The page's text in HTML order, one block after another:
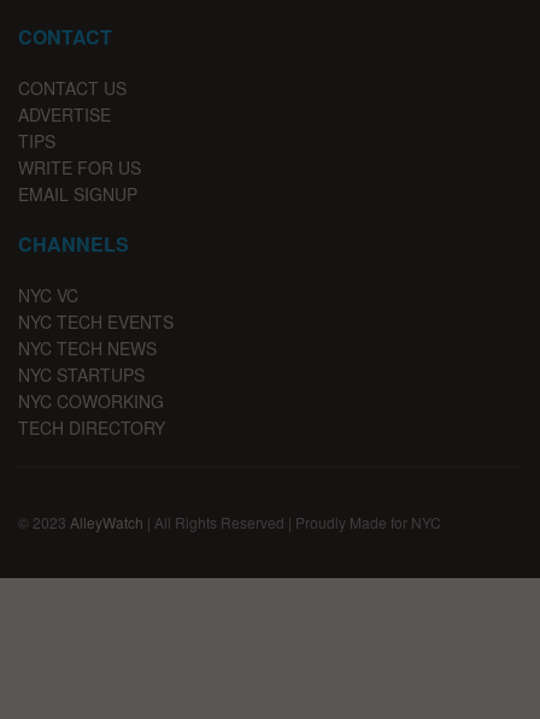
CONTACT
CONTACT US
ADVERTISE
TIPS
WRITE FOR US
EMAIL SIGNUP
CHANNELS
NYC VC
NYC TECH EVENTS
NYC TECH NEWS
NYC STARTUPS
NYC COWORKING
TECH DIRECTORY
© 2023 AlleyWatch | All Rights Reserved | Proudly Made for NYC